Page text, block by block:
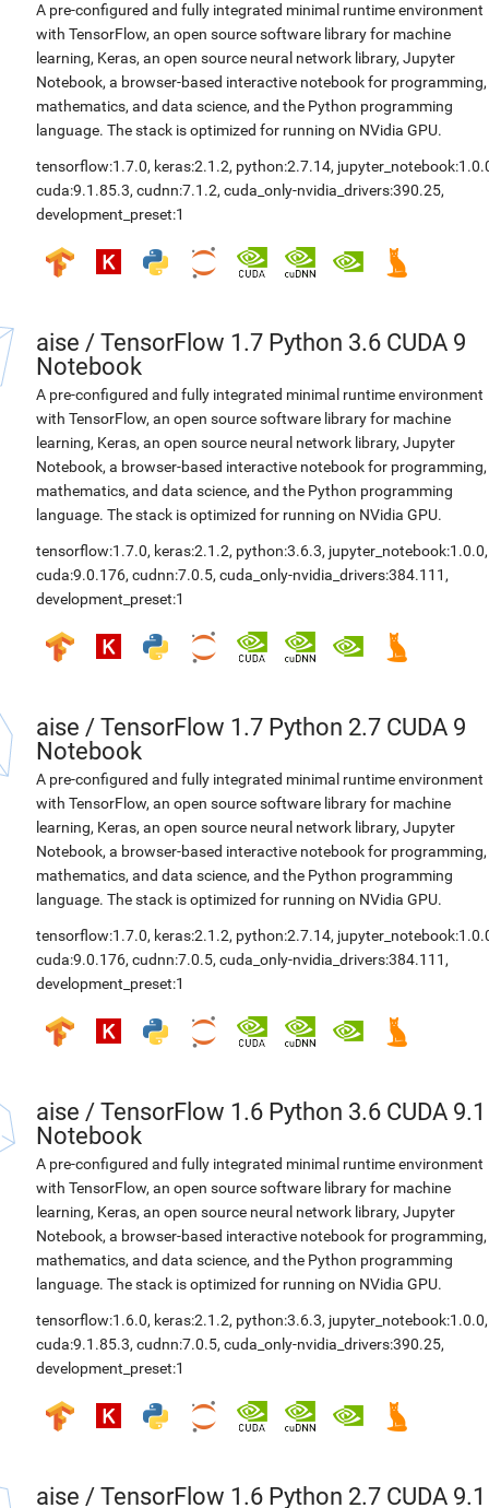
A pre-configured and fully integrated minimal runtime environment
with TensorFlow, an open source software library for machine
learning, Keras, an open source neural network library, Jupyter
Notebook, a browser-based interactive notebook for programming,
mathematics, and data science, and the Python programming
language. The stack is optimized for running on NVidia GPU.
tensorflow:1.7.0, keras:2.1.2, python:2.7.14,
cuda:9.1.85.3, cudnn:7.1.2, cuda_only-nvidia_drivers:390.25,
development_preset:1
aise / TensorFlow 1.7 Python 3.6 CUDA 9
Notebook
A pre-configured and fully integrated minimal runtime environment
with TensorFlow, an open source software library for machine
learning, Keras, an open source neural network library, Jupyter
Notebook, a browser-based interactive notebook for programming,
mathematics, and data science, and the Python programming
language. The stack is optimized for running on NVidia GPU.
tensorflow:1.7.0, keras:2.1.2, python:3.6.3, jupyter_notebook:1.0.0,
cuda:9.0.176, cudnn:7.0.5, cuda_only-nvidia_drivers:384.111 ,
development_preset:1
aise / TensorFlow 1.7 Python 2.7 CUDA 9
Notebook
A pre-configured and fully integrated minimal runtime environment
with TensorFlow, an open source software library for machine
learning, Keras, an open source neural network library, Jupyter
Notebook, a browser-based interactive notebook for programming,
mathematics, and data science, and the Python programming
language. The stack is optimized for running on NVidia GPU.
tensorflow:1.7.0, keras:2.1.2, python:2.7.14,
cuda:9.0.176, cudnn:7.0.5, cuda_only-nvidia_drivers:384.111 ,
development_preset:1
aise / TensorFlow 1.6 Python 3.6 CUDA 9.1
Notebook
A pre-configured and fully integrated minimal runtime environment
with TensorFlow, an open source software library for machine
learning, Keras, an open source neural network library, Jupyter
Notebook, a browser-based interactive notebook for programming,
mathematics, and data science, and the Python programming
language. The stack is optimized for running on NVidia GPU.
tensorflow:1.6.0, keras:2.1.2, python:3.6.3, jupyter_notebook:1.0.0,
cuda:9.1.85.3, cudnn:7.0.5, cuda_only-nvidia_drivers:390.25,
development_preset:1
aise / TensorFlow 1.6 Python 2.7 CUDA 9.1